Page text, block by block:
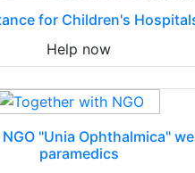
for Children's
Help now
"Unia Ophthalmica"
paramedics